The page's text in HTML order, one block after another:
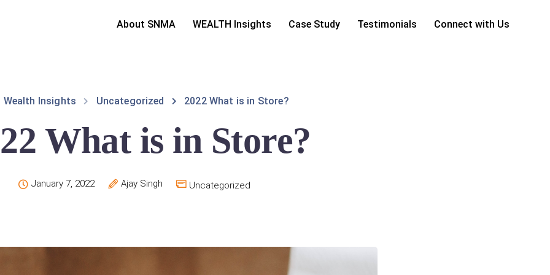
About SNMA WEALTH Insights Case Study Testimonials Connect with Us
Wealth Insights Uncategorized 2022 What is in Store?
What is in Store?
January 7, 2022 Ajay Singh Uncategorized